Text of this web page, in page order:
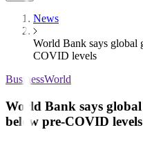
News
World Bank says global
COVID levels
BusinessWorld
World Bank says
below pre-COVID levels